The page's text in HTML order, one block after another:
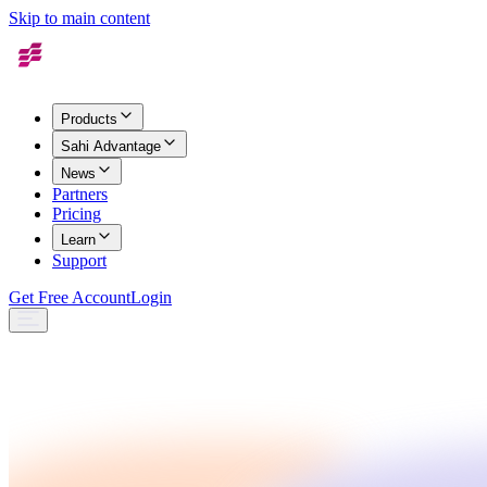
Skip to main content
Products
Sahi Advantage
News
Partners
Pricing
Learn
Support
Get Free AccountLogin